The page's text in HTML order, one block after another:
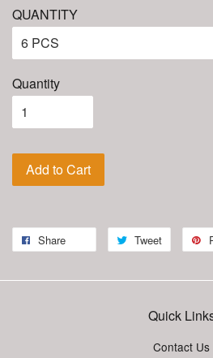
QUANTITY
Quantity
Add to Cart
Share Tweet
Quick
Contact Us